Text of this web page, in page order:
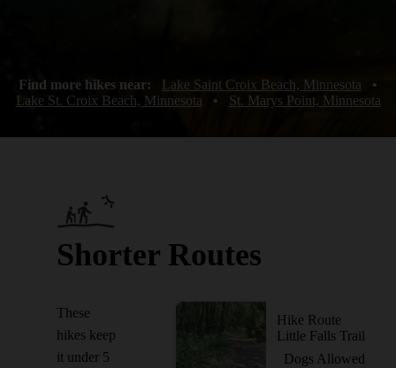
Find more hikes near: Lake Saint Croix Beach, Minnesota
•
Lake St. Croix Beach, Minnesota
• St. Marys Point, Minnesota
Shorter Routes
These
hikes keep
it under 5
Hike Route
Little Falls Trail
Dogs Allowed